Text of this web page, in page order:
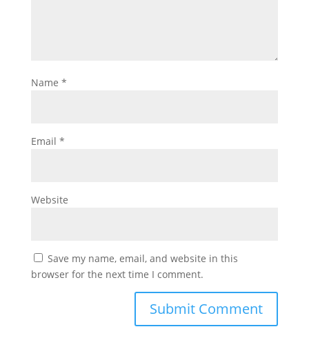
Name *
Email *
Website
Save my name, email, and website in this
browser for the next time I comment.